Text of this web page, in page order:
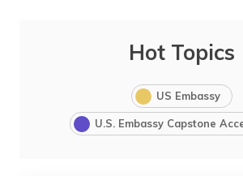
Hot Topics
US Embassy
U.S. Embassy Capstone